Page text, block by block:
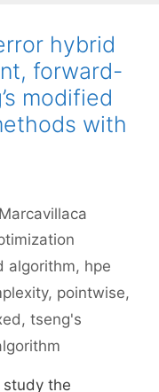
hybrid
forward-
modified
with
algorithm, hpe
, pointwise,
, tseng's
study the